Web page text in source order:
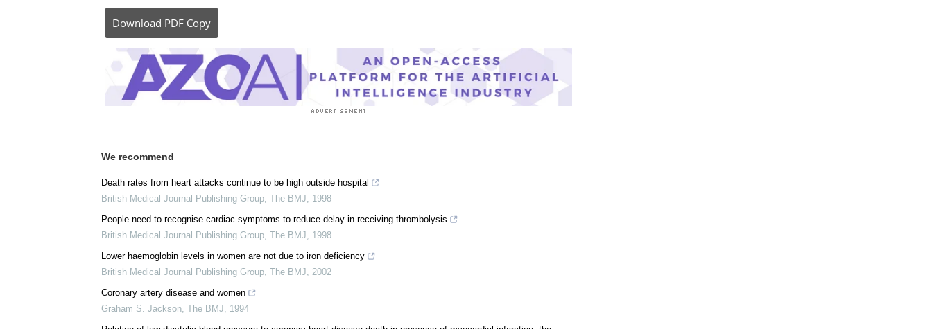
Posted in:Women's Health News
Comments (0)
Death rates from heart attacks continue to be high outside hospital
People need to recognise cardiac symptoms to reduce delay in receiving thrombolysis